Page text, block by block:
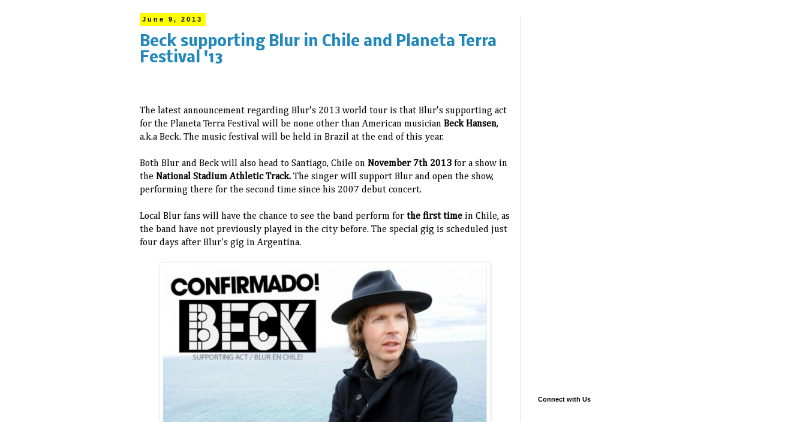
June 9, 2013
Beck supporting Blur in Chile and Planeta Terra
Festival '13
The latest announcement regarding Blur's 2013 world tour is that Blur's supporting act
for the Planeta Terra Festival will be none other than American musician Beck Hansen,
a.k.a Beck. The music festival will be held in Brazil at the end of this year.
Both Blur and Beck will also head to Santiago, Chile on November 7th 2013 for a show in
the National Stadium Athletic Track. The singer will support Blur and open the show,
performing there for the second time since his 2007 debut concert.
Local Blur fans will have the chance to see the band perform for the first time in Chile, as
the band have not previously played in the city before. The special gig is scheduled just
four days after Blur's gig in Argentina.
Connect with Us